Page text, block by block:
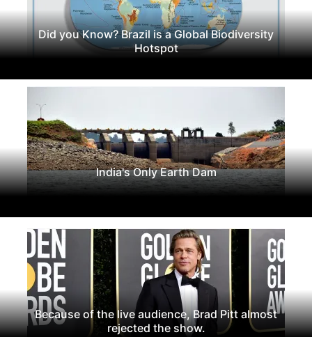
Did you Know? Brazil is a Global Biodiversity
Hotspot
India's Only Earth Dam
Because of the live audience, Brad Pitt almost
rejected the show.